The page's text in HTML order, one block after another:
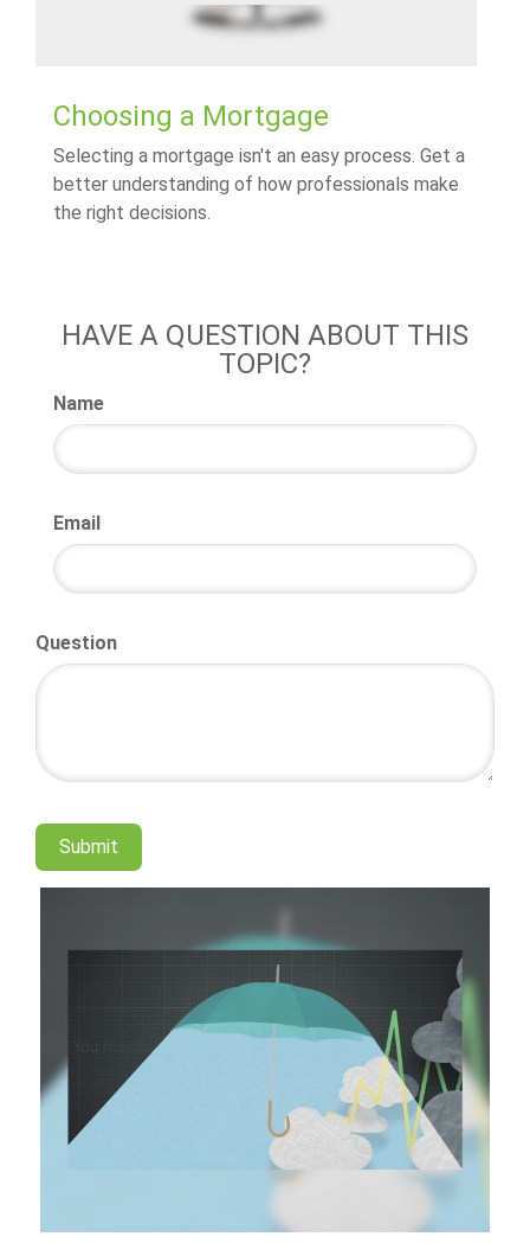
Choosing a Mortgage
Selecting a mortgage isn't an easy process. Get a
better understanding of how professionals make
the right decisions.
HAVE A QUESTION ABOUT THIS
TOPIC?
Name
Email
Question